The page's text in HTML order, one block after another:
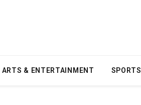
ARTS & ENTERTAINMENT SPORTS